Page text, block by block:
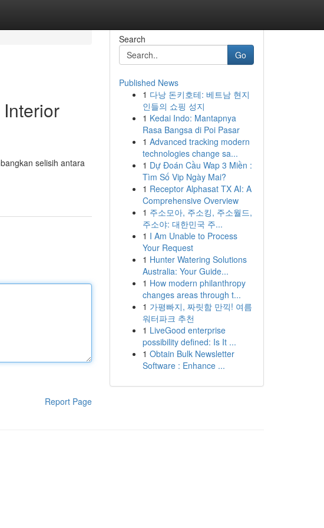
selisih antara
Report Page
Search
Go
Published News
1 다낭 돈키호테: 베트남 현지
인들의 쇼핑 성지
1 Kedai Indo: Mantapnya
Rasa Bangsa di Poi Pasar
1 Advanced tracking modern
technologies change sa...
1 Dự Đoán Cầu Wap 3 Miền :
Tìm Số Vip Ngày Mai?
1 Receptor Alphasat TX AI: A
Comprehensive Overview
1 주소모아, 주소킹, 주소월드,
주소야: 대한민국 주...
1 I Am Unable to Process
Your Request
1 Hunter Watering Solutions
Australia: Your Guide...
1 How modern philanthropy
changes areas through t...
1 가평빠지, 짜릿함 만끽! 여름
워터파크 추천
1 LiveGood enterprise
possibility defined: Is It ...
1 Obtain Bulk Newsletter
Software : Enhance ...